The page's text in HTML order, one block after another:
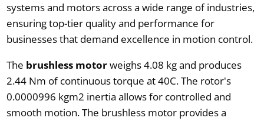
systems and motors across a wide range of industries,
ensuring top-tier quality and performance for
businesses that demand excellence in motion control.
The brushless motorweighs 4.08 kg and produces
2.44 Nm of continuous torque at 40C. The rotor's
0.0000996 kgm2 inertia allows for controlled and
smooth motion. The brushless motor provides a